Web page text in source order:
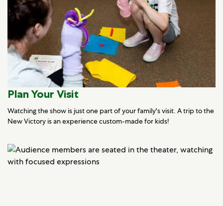
Plan Your Visit
Watching the show is just one part of your family's visit. A trip to the
New Victory is an experience custom-made for kids!